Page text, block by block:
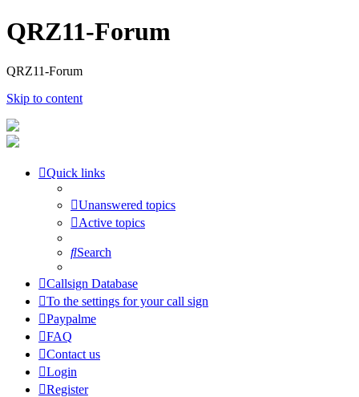
QRZ11-Forum
QRZ11-Forum
Skip to content
Quick links
Unanswered topics
Active topics
Search
Callsign Database
To the settings for your call sign
Paypalme
FAQ
Contact us
Login
Register